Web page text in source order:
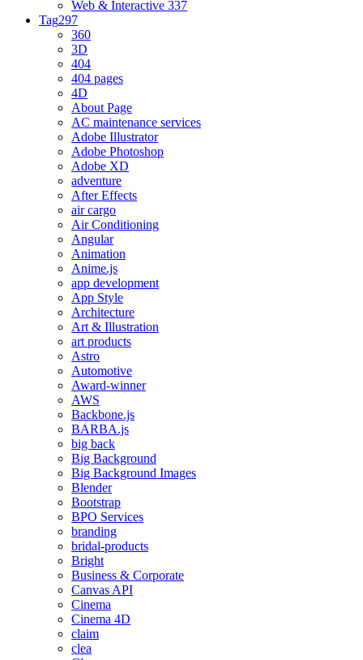
Web & Interactive 337
Tag297
360
3D
404
404 pages
4D
About Page
AC maintenance services
Adobe Illustrator
Adobe Photoshop
Adobe XD
adventure
After Effects
air cargo
Air Conditioning
Angular
Animation
Anime.js
app development
App Style
Architecture
Art & Illustration
art products
Astro
Automotive
Award-winner
AWS
Backbone.js
BARBA.js
big back
Big Background
Big Background Images
Blender
Bootstrap
BPO Services
branding
bridal-products
Bright
Business & Corporate
Canvas API
Cinema
Cinema 4D
claim
clea